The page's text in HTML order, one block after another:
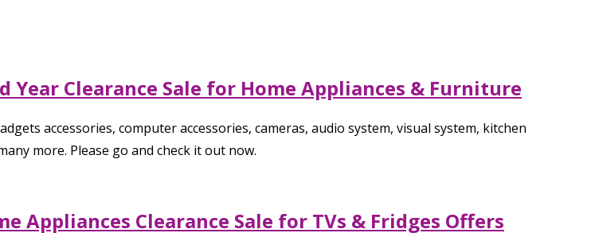
Year Clearance Sale for Home Appliances & Furniture
accessories, computer accessories, cameras, audio system, visual system, kitchen
more. Please go and check it out now.
Appliances Clearance Sale for TVs & Fridges Offers